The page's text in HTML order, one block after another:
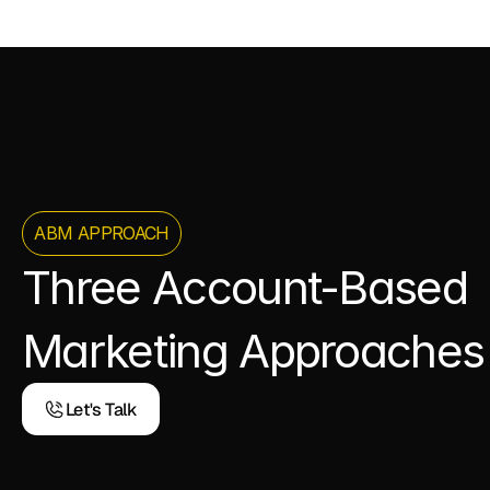
ABM APPROACH
Three Account-Based
Marketing Approaches
Let's Talk
Let's Talk